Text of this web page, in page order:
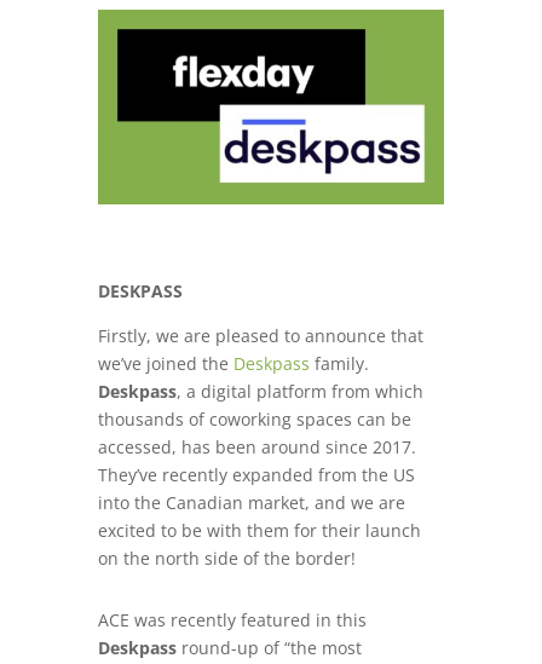
DESKPASS
Firstly, we are pleased to announce that
we’ve joined the Deskpass family.
Deskpass, a digital platform from which
thousands of coworking spaces can be
accessed, has been around since 2017.
They’ve recently expanded from the US
into the Canadian market, and we are
excited to be with them for their launch
on the north side of the border!
ACE was recently featured in this
Deskpassround-up of “the most